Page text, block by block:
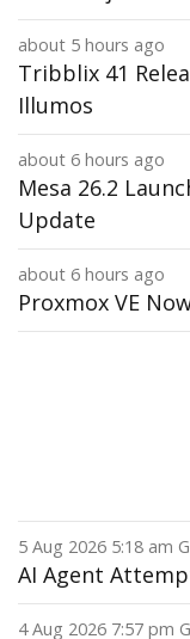
about 5 hours ago
Tribblix 41
Illumos
about 6 hours ago
Mesa 26.2
Update
about 6 hours ago
Proxmox VE
5 Aug 2026 5:18 am
AI Agent
4 Aug 2026 7:57 pm